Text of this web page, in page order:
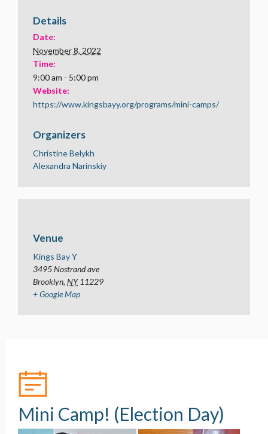
Details
Date:
November 8, 2022
Time:
9:00 am - 5:00 pm
Website:
https://www.kingsbayy.org/programs/mini-camps/
Organizers
Christine Belykh
Alexandra Narinskiy
Venue
Kings Bay Y
3495 Nostrand ave
Brooklyn, NY 11229
+ Google Map
Mini Camp! (Election Day)